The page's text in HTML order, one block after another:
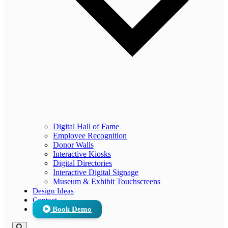
Digital Hall of Fame
Employee Recognition
Donor Walls
Interactive Kiosks
Digital Directories
Interactive Digital Signage
Museum & Exhibit Touchscreens
Design Ideas
Contact
Book Demo